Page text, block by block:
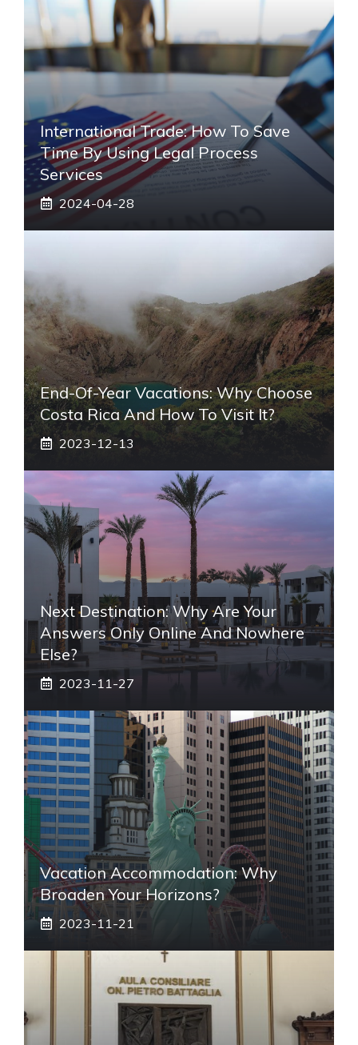
International Trade: How To Save
Time By Using Legal Process
Services
2024-04-28
End-Of-Year Vacations: Why Choose
Costa Rica And How To Visit It?
2023-12-13
Next Destination: Why Are Your
Answers Only Online And Nowhere
Else?
2023-11-27
Vacation Accommodation: Why
Broaden Your Horizons?
2023-11-21